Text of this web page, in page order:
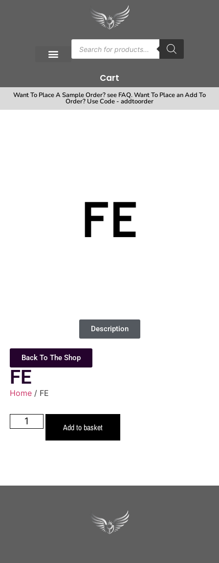
Cart
Want To Place A Sample Order? see FAQ. Want To Place an Add To
Order? Use Code - addtoorder
Description
Back To The Shop
FE
Home / FE
Add to basket